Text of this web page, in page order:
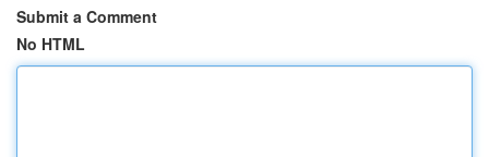
Submit a Comment
No HTML